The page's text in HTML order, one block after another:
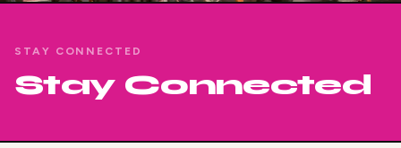
STAY CONNECTED
Stay Connected